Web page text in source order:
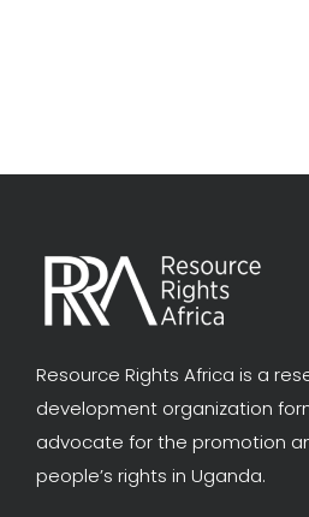
Resource Rights Africa is a
development organization
advocate for the promotion
people’s rights in Uganda.